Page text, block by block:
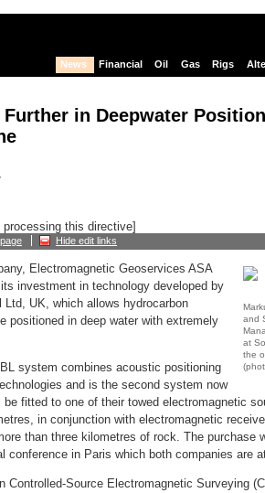
News Financial Oil Gas Rigs
Further in Deepwater
processing this directive]
Hide edit links
and
at
the
Electromagnetic Geoservices ASA
investment in technology developed by
Ltd, UK, which allows hydrocarbon
positioned in deep water with extremely
system combines acoustic positioning
and is the second system now
fitted to one of their towed electromagnetic
in conjunction with electromagnetic
than three kilometres of rock. The purchase
conference in Paris which both companies are
Controlled-Source Electromagnetic Surveying